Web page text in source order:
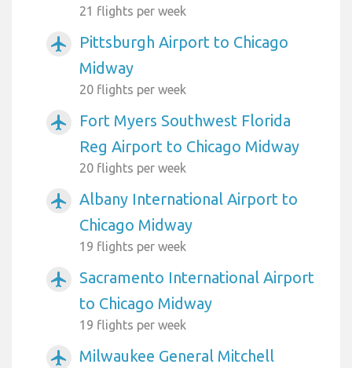
21 flights per week
airplanemode_active
Pittsburgh Airport to Chicago
Midway
20 flights per week
airplanemode_active
Fort Myers Southwest Florida
Reg Airport to Chicago Midway
20 flights per week
airplanemode_active
Albany International Airport to
Chicago Midway
19 flights per week
airplanemode_active
Sacramento International Airport
to Chicago Midway
19 flights per week
airplanemode_active
Milwaukee General Mitchell